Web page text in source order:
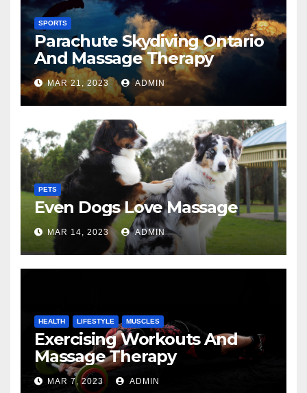
SPORTS
Parachute Skydiving Ontario
And Massage Therapy
MAR 21, 2023 ADMIN
PETS
Even Dogs Love Massage
MAR 14, 2023 ADMIN
HEALTH LIFESTYLE MUSCLES
Exercising Workouts And
Massage Therapy
MAR 7, 2023 ADMIN